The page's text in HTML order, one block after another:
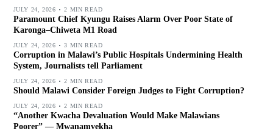
JULY 24, 2026 2 MIN READ
Paramount Chief Kyungu Raises Alarm Over Poor State of
Karonga–Chiweta M1 Road
JULY 24, 2026 3 MIN READ
Corruption in Malawi’s Public Hospitals Undermining Health
System, Journalists tell Parliament
JULY 24, 2026 2 MIN READ
Should Malawi Consider Foreign Judges to Fight Corruption?
JULY 24, 2026 2 MIN READ
“Another Kwacha Devaluation Would Make Malawians
Poorer” — Mwanamvekha